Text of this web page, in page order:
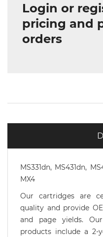
Login or
pricing and
orders
MS331dn, MS431dn,
MX4
Our cartridges are
quality and provide
and page yields.
products include a 2-